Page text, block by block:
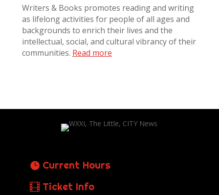
Writers & Books promotes reading and writing
as lifelong activities for people of all ages and
backgrounds to enrich their lives and the
intellectual, social, and cultural vibrancy of their
communities. Read more
Current Hours
Ticket Info